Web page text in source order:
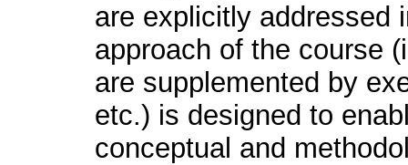
are explicitly addressed
approach of the course
are supplemented by
etc.) is designed to
conceptual and